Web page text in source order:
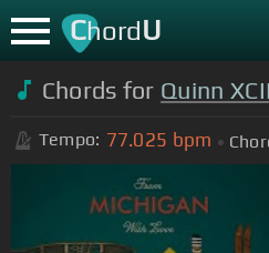
ChordU
Chords for Quinn XCII
Tempo: 77.025 bpm